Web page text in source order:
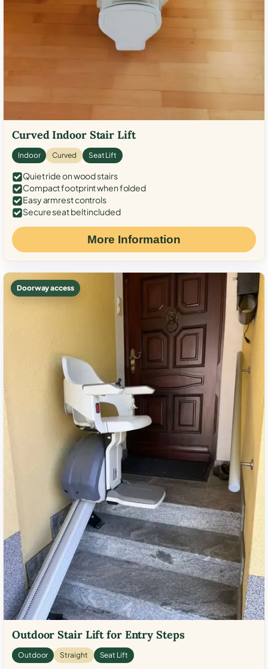
Curved Indoor Stair Lift
Indoor Curved Seat Lift
Quiet ride on wood stairs
Compact footprint when folded
Easy armrest controls
Secure seat belt included
More Information
Doorway access
Outdoor Stair Lift for Entry Steps
Outdoor Straight Seat Lift